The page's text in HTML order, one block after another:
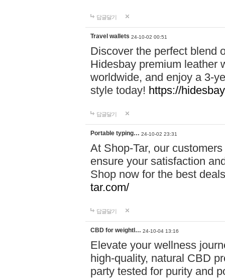
답글달기
Travel wallets 24-10-02 00:51
Discover the perfect blend
Hidesbay premium leather
worldwide, and enjoy a 3-
style today! https://
답글달기
Portable typing… 24-10-02 23:31
At Shop-Tar, our
ensure your satisfaction
Shop now for the best
tar.com/
답글달기
CBD for weightl… 24-10-04 13:16
Elevate your wellness
high-quality, natural CBD
party tested for purity and